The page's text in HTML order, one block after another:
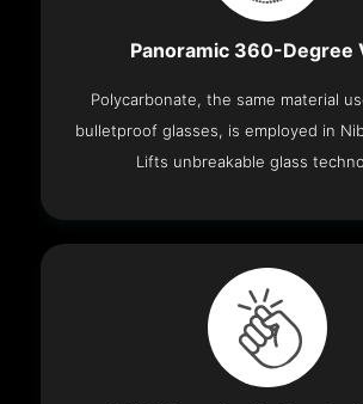
Panoramic 360-Degree
Polycarbonate, the same material
bulletproof glasses, is employed in
Lifts unbreakable glass